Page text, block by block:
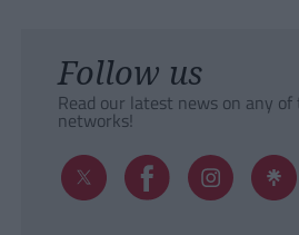
Follow us
Read our latest news on any of
networks!